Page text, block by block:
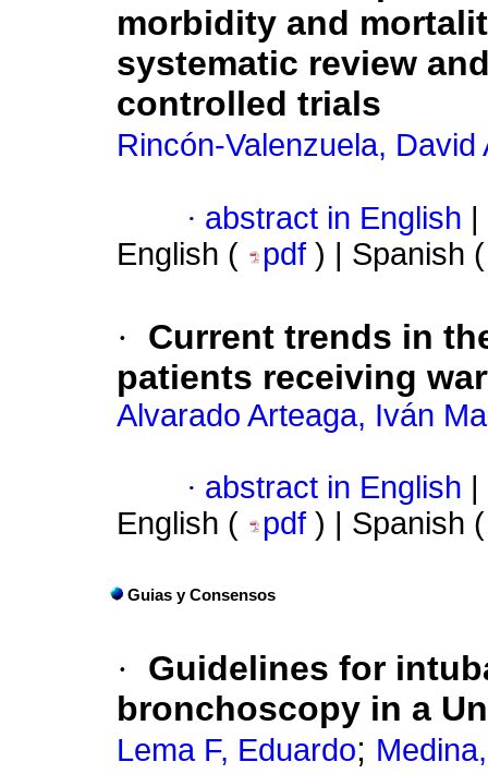
morbidity and
systematic review
controlled trials
Rincón-Valenzuela, David
· abstract in English
English (
pdf ) | Spanish
·
Current trends in
patients receiving
Alvarado Arteaga, Iván
· abstract in English
English (
pdf ) | Spanish
Guias y Consensos
·
Guidelines for
bronchoscopy in a
Lema F, Eduardo;